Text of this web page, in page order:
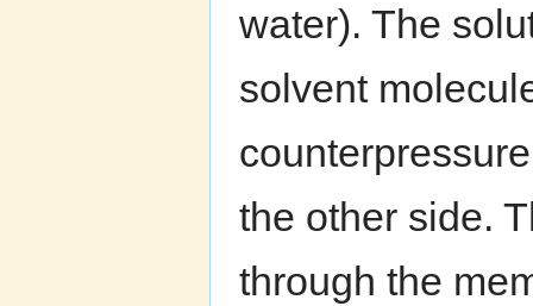
water). The
solvent
the other side.
through the